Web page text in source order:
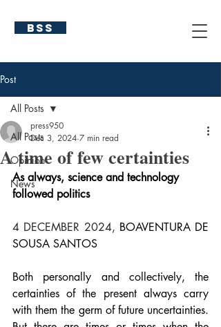
BSS
Post
All Posts
Opinion
News
All Posts
A time of few certainties
press950
Dec 3, 2024 7 min read
As always, science and technology
followed politics
4 DECEMBER 2024, BOAVENTURA DE
SOUSA SANTOS
Both personally and collectively, the
certainties of the present always carry
with them the germ of future uncertainties.